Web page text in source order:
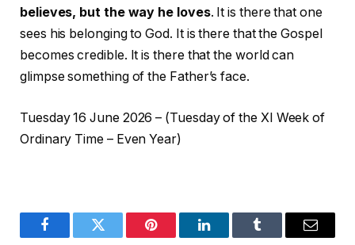
believes, but the way he loves. It is there that one
sees his belonging to God. It is there that the Gospel
becomes credible. It is there that the world can
glimpse something of the Father’s face.
Tuesday 16 June 2026 – (Tuesday of the XI Week of
Ordinary Time – Even Year)
FacebookTwitter Pinterest LinkedInTumblr Email